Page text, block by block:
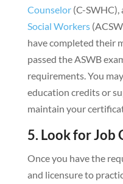
Counselor(C-SWHC),
Social Workers
have completed their
passed the ASWB
requirements. You
education credits or
maintain your
5. Look for
Once you have the
and licensure to